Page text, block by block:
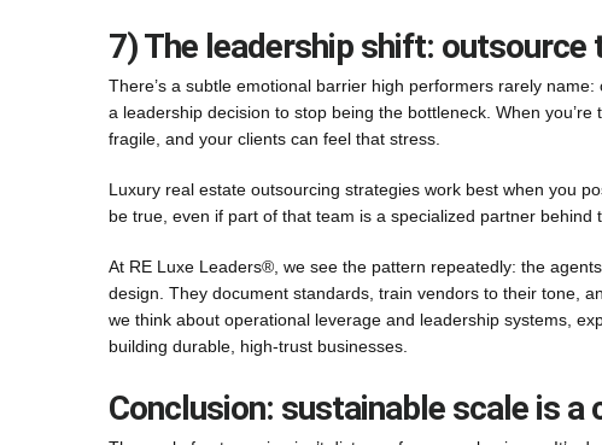
7) The leadership shift: outsource
There’s a subtle emotional barrier high performers rarely
a leadership decision to stop being the bottleneck. When
fragile, and your clients can feel that stress.
Luxury real estate outsourcing strategies work best when you
be true, even if part of that team is a specialized partner
At RE Luxe Leaders®, we see the pattern repeatedly: the
design. They document standards, train vendors to their tone,
we think about operational leverage and leadership systems,
building durable, high-trust businesses.
Conclusion: sustainable scale is